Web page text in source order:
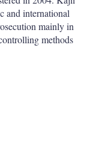
and international
mainly in
methods